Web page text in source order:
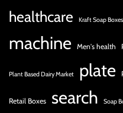
healthcare
Kraft Soap Boxes
machine Men's health
Plant Based Dairy Market plate
Retail Boxes search Soap